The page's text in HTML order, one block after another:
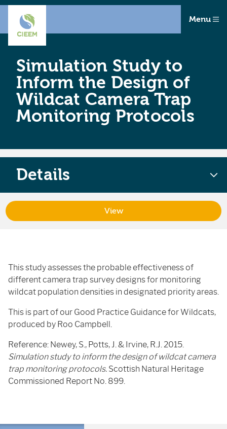
Menu
Simulation Study to
Inform the Design of
Wildcat Camera Trap
Monitoring Protocols
This study assesses the probable effectiveness of
different camera trap survey designs for monitoring
wildcat population densities in designated priority areas.
This is part of our Good Practice Guidance for Wildcats,
produced by Roo Campbell.
Reference: Newey, S., Potts, J. & Irvine, R.J. 2015.
Simulation study to inform the design of wildcat camera
trap monitoring protocols. Scottish Natural Heritage
Commissioned Report No. 899.
Details
View